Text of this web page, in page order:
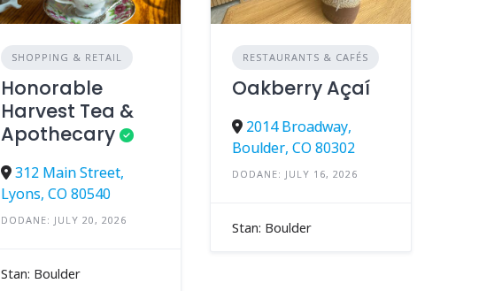
SHOPPING & RETAIL
Honorable
Harvest Tea &
Apothecary
312 Main Street,
Lyons, CO 80540
DODANE: JULY 20, 2026
Stan: Boulder
RESTAURANTS & CAFÉS
Oakberry Açaí
2014 Broadway,
Boulder, CO 80302
DODANE: JULY 16, 2026
Stan: Boulder